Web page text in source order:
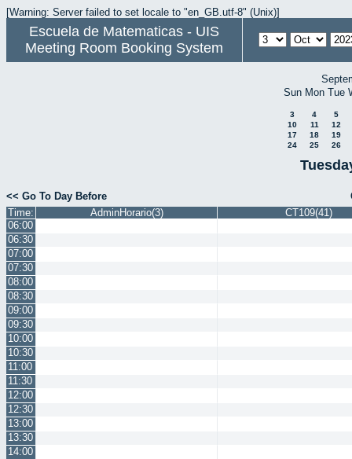
[Warning: Server failed to set locale to "en_GB.utf-8" (Unix)]
Escuela de Matematicas - UIS
Meeting Room Booking System
Sun Mon Tue
3 4
5
10
11
12
17
18
19
24
25 26
<< Go To Day Before
Time:
AdminHorario(3)
CT109(41)
06:00
06:30
07:00
07:30
08:00
08:30
09:00
09:30
10:00
10:30
11:00
11:30
12:00
12:30
13:00
13:30
14:00